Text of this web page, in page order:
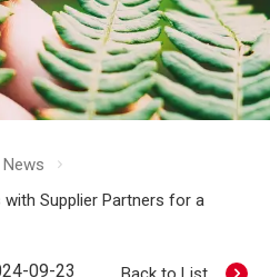
News
Supplier Partners for a
09-23